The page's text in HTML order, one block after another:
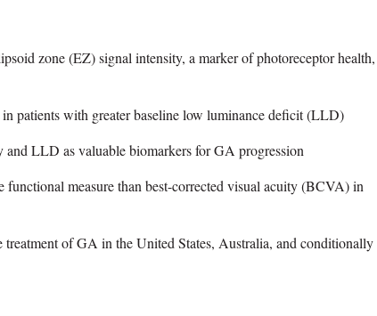
zone (EZ) signal intensity, a marker of photoreceptor health,
with greater baseline low luminance deficit (LLD)
LLD as valuable biomarkers for GA progression
measure than best-corrected visual acuity (BCVA) in
treatment of GA in the United States, Australia, and conditionally